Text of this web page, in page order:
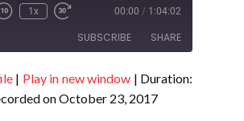
1x 00:00 / 1:04:02
SUBSCRIBE SHARE
| Play in new window | Duration:
on October 23, 2017